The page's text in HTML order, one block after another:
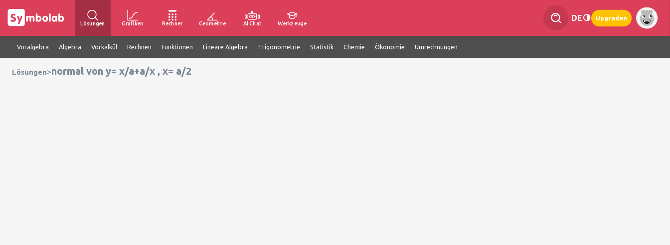
Lösungen Grafiken Rechner Geometrie AI Chat Werkzeuge
DE Upgraden
Voralgebra Algebra Vorkalkül Rechnen Funktionen Lineare Algebra Trigonometrie Statistik Chemie Ökonomie Umrechnungen
Lösungen>normal von y= x/a+a/x , x= a/2